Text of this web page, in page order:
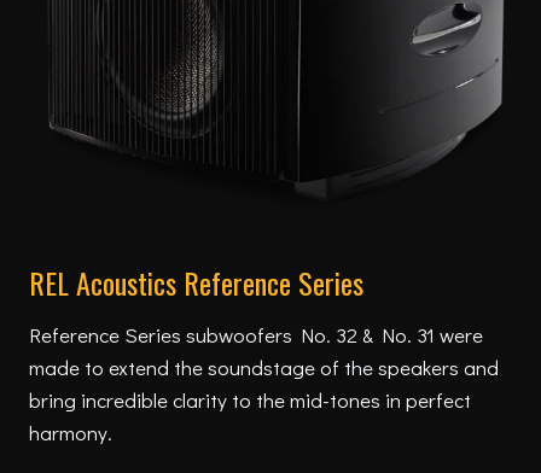
REL Acoustics Reference Series
Reference Series subwoofers No. 32 & No. 31 were
made to extend the soundstage of the speakers and
bring incredible clarity to the mid-tones in perfect
harmony.